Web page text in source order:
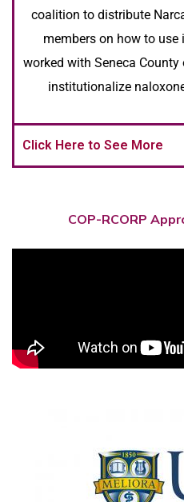
coalition to distribute
members on how to
worked with Seneca
institutionalize
Click Here to See More
COP-RCORP